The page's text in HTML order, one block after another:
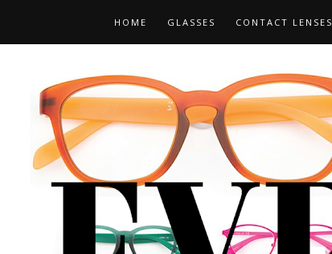
HOME GLASSES CONTACT LENSES